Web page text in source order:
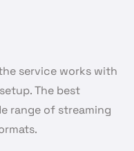
service works with
The best
range of streaming